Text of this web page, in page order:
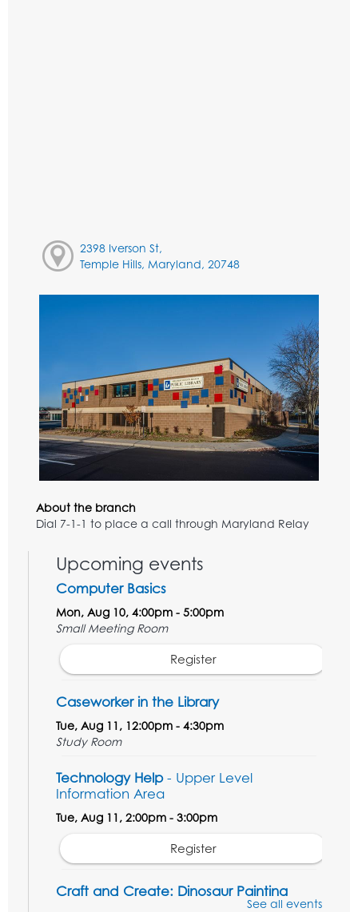
2398 Iverson St,
Temple Hills, Maryland, 20748
About the branch
Dial 7-1-1 to place a call through Maryland Relay
Upcoming events
Computer Basics
Mon, Aug 10, 4:00pm - 5:00pm
Small Meeting Room
Register
Caseworker in the Library
Tue, Aug 11, 12:00pm - 4:30pm
Study Room
Technology Help- Upper Level
Information Area
Tue, Aug 11, 2:00pm - 3:00pm
Register
Craft and Create: Dinosaur Painting
See all events